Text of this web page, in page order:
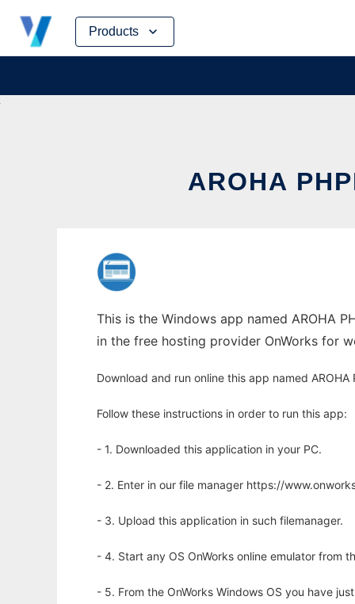
Products
Skip
content
AROHA
This is the Windows app named AROHA
in the free hosting provider OnWorks for
Download and run online this app named
Follow these instructions in order to run this app:
- 1. Downloaded this application in your PC.
- 2. Enter in our file manager https://
- 3. Upload this application in such filemanager.
- 4. Start any OS OnWorks online emulator from
- 5. From the OnWorks Windows OS you have